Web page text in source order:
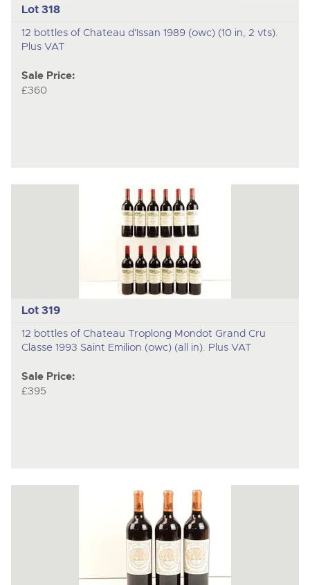
Lot 318
12 bottles of Chateau d'Issan 1989 (owc) (10 in, 2 vts).
Plus VAT
Sale Price:
£360
Lot 319
12 bottles of Chateau Troplong Mondot Grand Cru
Classe 1993 Saint Emilion (owc) (all in). Plus VAT
Sale Price:
£395